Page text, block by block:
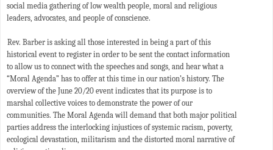
social media gathering of low wealth people, moral and religious
leaders, advocates, and people of conscience.
Rev. Barber is asking all those interested in being a part of this
historical event to register in order to be sent the contact information
to allow us to connect with the speeches and songs, and hear what a
“Moral Agenda” has to offer at this time in our nation’s history. The
overview of the June 20/20 event indicates that its purpose is to
marshal collective voices to demonstrate the power of our
communities. The Moral Agenda will demand that both major political
parties address the interlocking injustices of systemic racism, poverty,
ecological devastation, militarism and the distorted moral narrative of